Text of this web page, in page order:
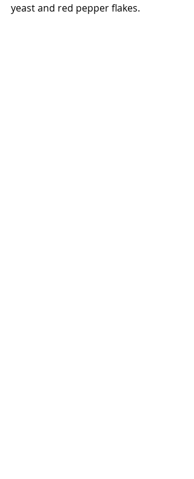
yeast and red pepper flakes.